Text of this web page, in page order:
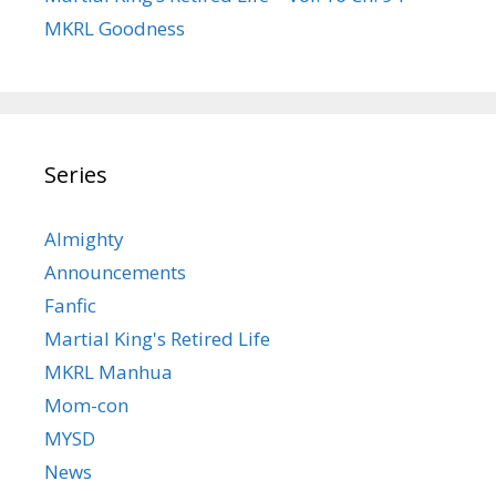
MKRL Goodness
Series
Almighty
Announcements
Fanfic
Martial King's Retired Life
MKRL Manhua
Mom-con
MYSD
News